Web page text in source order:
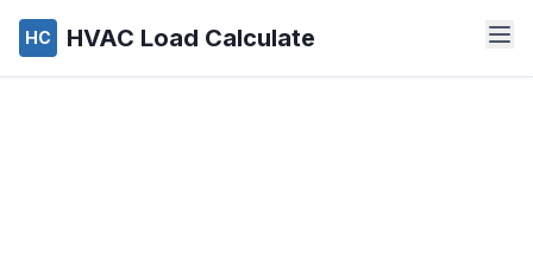
HC HVAC Load Calculate